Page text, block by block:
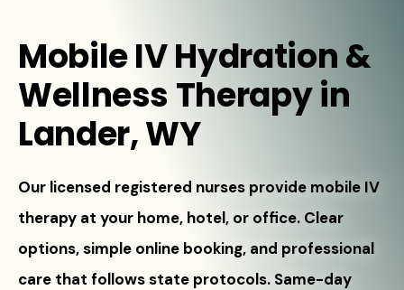
Mobile IV Hydration &
Wellness Therapy in
Lander, WY
Our licensed registered nurses provide mobile IV
therapy at your home, hotel, or office. Clear
options, simple online booking, and professional
care that follows state protocols. Same-day